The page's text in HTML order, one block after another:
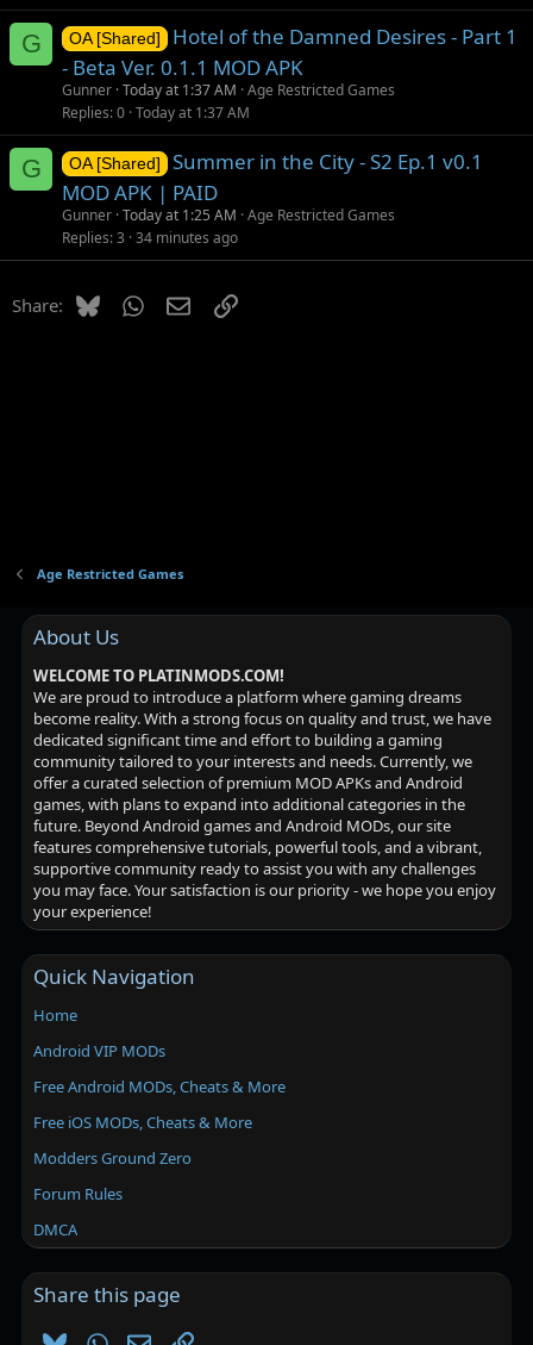
G OA [Shared]
Hotel of the Damned Desires - Part 1
- Beta Ver. 0.1.1 MOD APK
Gunner Today at 1:37 AM Age Restricted Games
Replies 0 Today at 1:37 AM
G OA [Shared]
Summer in the City - S2 Ep.1 v0.1
MOD APK | PAID
Gunner Today at 1:25 AM Age Restricted Games
Replies 3 34 minutes ago
Share: BlueskyWhatsApp
EmailLink
Age Restricted Games
About Us
WELCOME TO PLATINMODS.COM!
We are proud to introduce a platform where gaming dreams
become reality. With a strong focus on quality and trust, we have
dedicated significant time and effort to building a gaming
community tailored to your interests and needs. Currently, we
offer a curated selection of premium MOD APKs and Android
games, with plans to expand into additional categories in the
future. Beyond Android games and Android MODs, our site
features comprehensive tutorials, powerful tools, and a vibrant,
supportive community ready to assist you with any challenges
you may face. Your satisfaction is our priority - we hope you enjoy
your experience!
Quick Navigation
Home
Android VIP MODs
Free Android MODs, Cheats & More
Free iOS MODs, Cheats & More
Modders Ground Zero
Forum Rules
DMCA
Share this page